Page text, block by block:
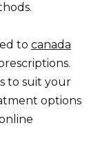
to canada
to suit your
options